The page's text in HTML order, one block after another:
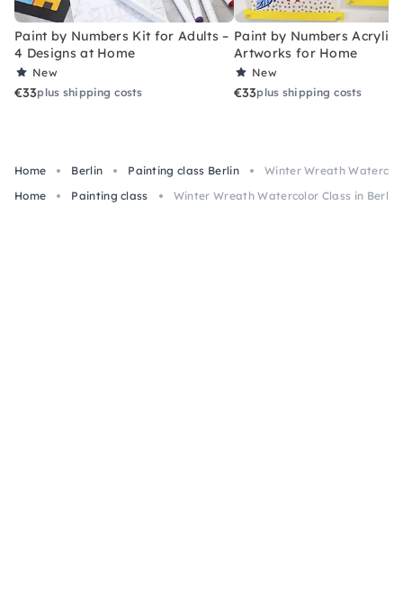
Paint by Numbers Kit for Adults –
4 Designs at Home
New
€33plus shipping costs
Paint by Numbers Acrylic
Artworks for Home
New
€33plus shipping costs
Home Berlin Painting class Berlin
Winter Wreath
Home
Painting class Winter Wreath Watercolor Class in